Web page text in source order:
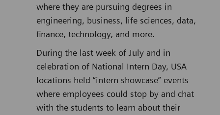
where they are pursuing degrees in
engineering, business, life sciences, data,
finance, technology, and more.
During the last week of July and in
celebration of National Intern Day, USA
locations held “intern showcase” events
where employees could stop by and chat
with the students to learn about their